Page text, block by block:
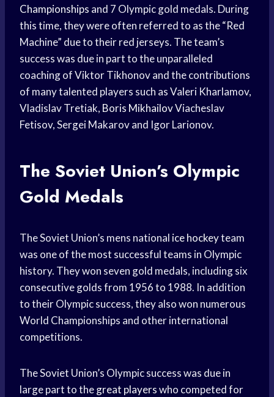
Championships and 7 Olympic gold medals. During
this time, they were often referred to as the “Red
Machine” due to their red jerseys. The team’s
success was due in part to the unparalleled
coaching of Viktor Tikhonov and the contributions
of many talented players such as Valeri Kharlamov,
Vladislav Tretiak, Boris MikhailovViacheslav
Fetisov, Sergei Makarov and Igor Larionov.
The Soviet Union’s Olympic
Gold Medals
The Soviet Union’s mens national ice hockeyteam
was one of the most successful teams in Olympic
history. They won seven gold medals, including six
consecutive golds from 1956 to 1988. In addition
to their Olympic success, they also won numerous
World Championships and other international
competitions.
The Soviet Union’s Olympic success was due in
large part to thegreat playerswho competed for